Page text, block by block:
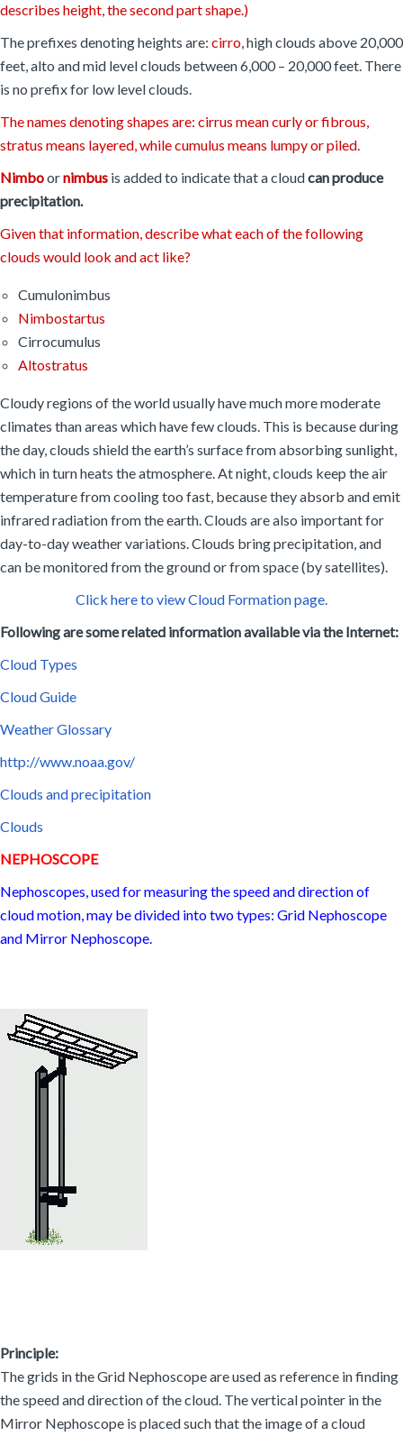
describes height, the second part shape.)
The prefixes denoting heights are: cirro , high clouds above 20,000
feet, alto and mid level clouds between 6,000 – 20,000 feet. There
is no prefix for low level clouds.
The names denoting shapes are: cirrus mean curly or fibrous,
stratus means layered, while cumulus means lumpy or piled.
Nimboornimbus is added to indicate that a cloudcan produce
precipitation.
Given that information, describe what each of the following
clouds would look and act like?
Cumulonimbus
Nimbostartus
Cirrocumulus
Altostratus
Cloudy regions of the world usually have much more moderate
climates than areas which have few clouds. This is because during
the day, clouds shield the earth’s surface from absorbing sunlight,
which in turn heats the atmosphere. At night, clouds keep the air
temperature from cooling too fast, because they absorb and emit
infrared radiation from the earth. Clouds are also important for
day-to-day weather variations. Clouds bring precipitation, and
can be monitored from the ground or from space (by satellites).
Click here to view Cloud Formation page.
Following are some related information available via the Internet:
Cloud Types
Cloud Guide
Weather Glossary
http://www.noaa.gov/
Clouds and precipitation
Clouds
NEPHOSCOPE
Nephoscopes, used for measuring the speed and direction of
cloud motion, may be divided into two types: Grid Nephoscope
and Mirror Nephoscope.
Principle:
The grids in the Grid Nephoscope are used as reference in finding
the speed and direction of the cloud. The vertical pointer in the
Mirror Nephoscope is placed such that the image of a cloud